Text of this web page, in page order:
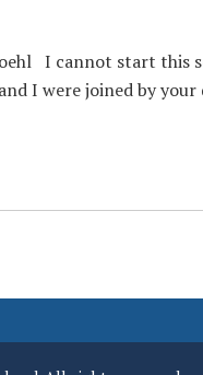
I cannot start
I were joined by